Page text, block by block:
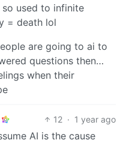
used to infinite
= death lol
are going to ai to
questions then…
when their
12 · 1 year ago
AI is the cause